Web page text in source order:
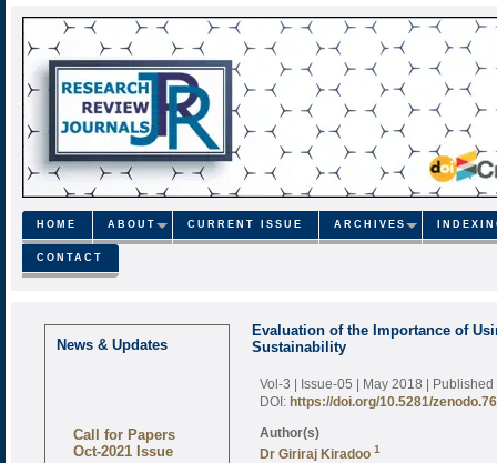
HOME ABOUT CURRENT ISSUE ARCHIVES
CONTACT
News & Updates
Call for Papers
Oct-2021 Issue
Evaluation of the Importance of
Sustainability
Vol-3 | Issue-05 | May 2018 |
DOI: https://doi.org/10.5281/
Author(s)
Dr Giriraj Kiradoo 1